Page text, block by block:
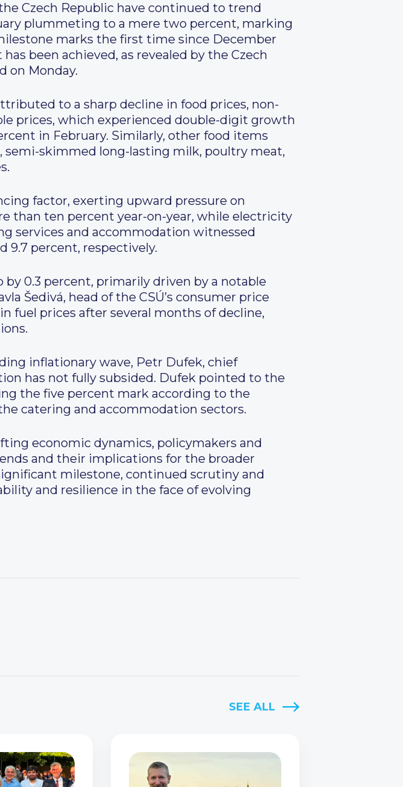
Czech Republic have continued to trend
plummeting to a mere two percent, marking
marks the first time since December
been achieved, as revealed by the Czech
on Monday.
to a sharp decline in food prices, non-
prices, which experienced double-digit growth
in February. Similarly, other food items
skimmed long-lasting milk, poultry meat,
factor, exerting upward pressure on
than ten percent year-on-year, while electricity
services and accommodation witnessed
9.7 percent, respectively.
0.3 percent, primarily driven by a notable
Šedivá, head of the CSÚ’s consumer price
prices after several months of decline,
inflationary wave, Petr Dufek, chief
has not fully subsided. Dufek pointed to the
the five percent mark according to the
catering and accommodation sectors.
economic dynamics, policymakers and
and their implications for the broader
milestone, continued scrutiny and
and resilience in the face of evolving
SEE ALL